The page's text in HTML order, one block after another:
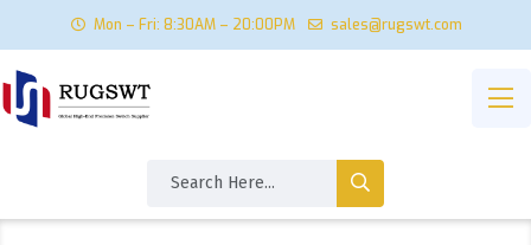
Mon – Fri: 8:30AM – 20:00PM sales@rugswt.com